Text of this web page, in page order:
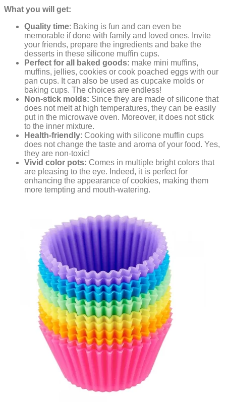
What you will get:
Quality time: Baking is fun and can even be
memorable if done with family and loved ones. Invite
your friends, prepare the ingredients and bake the
desserts in these silicone muffin cups.
Perfect for all baked goods: make mini muffins,
muffins, jellies, cookies or cook poached eggs with our
pan cups. It can also be used as cupcake molds or
baking cups. The choices are endless!
Non-stick molds: Since they are made of silicone that
does not melt at high temperatures, they can be easily
put in the microwave oven. Moreover, it does not stick
to the inner mixture.
Health-friendly: Cooking with silicone muffin cups
does not change the taste and aroma of your food. Yes,
they are non-toxic!
Vivid color pots: Comes in multiple bright colors that
are pleasing to the eye. Indeed, it is perfect for
enhancing the appearance of cookies, making them
more tempting and mouth-watering.